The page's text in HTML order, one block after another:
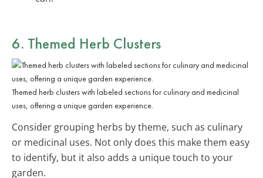
6. Themed Herb Clusters
Themed herb clusters with labeled sections for culinary and medicinal
uses, offering a unique garden experience.
Consider grouping herbs by theme, such as culinary
or medicinal uses. Not only does this make them easy
to identify, but it also adds a unique touch to your
garden.